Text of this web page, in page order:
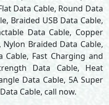
Data Cable, Round Data
Braided USB Data Cable,
Data Cable, Copper
Nylon Braided Data Cable,
Cable, Fast Charging and
Data Cable, Heat
Data Cable, 5A Super
Cable, call now.